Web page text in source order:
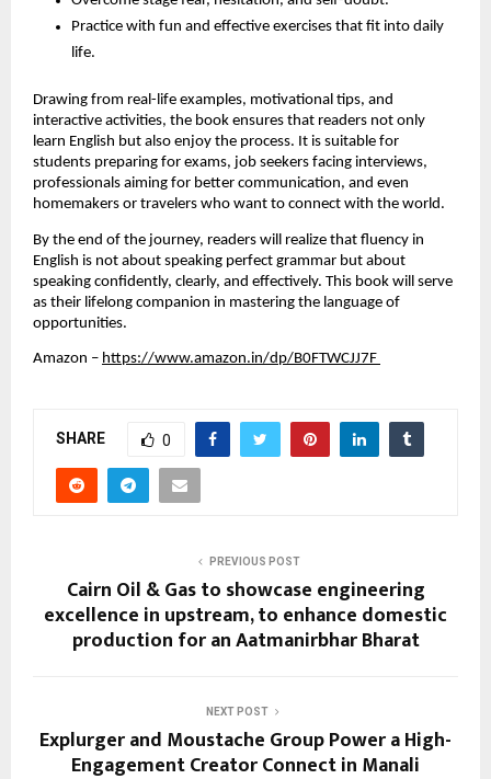
Practice with fun and effective exercises that fit into daily
life.
Drawing from real-life examples, motivational tips, and
interactive activities, the book ensures that readers not only
learn English but also enjoy the process. It is suitable for
students preparing for exams, job seekers facing interviews,
professionals aiming for better communication, and even
homemakers or travelers who want to connect with the world.
By the end of the journey, readers will realize that fluency in
English is not about speaking perfect grammar but about
speaking confidently, clearly, and effectively. This book will serve
as their lifelong companion in mastering the language of
opportunities.
Amazon – https://www.amazon.in/dp/B0FTWCJJ7F
SHARE 0
PREVIOUS POST
Cairn Oil & Gas to showcase engineering
excellence in upstream, to enhance domestic
production for an Aatmanirbhar Bharat
NEXT POST
Explurger and Moustache Group Power a High-
Engagement Creator Connect in Manali